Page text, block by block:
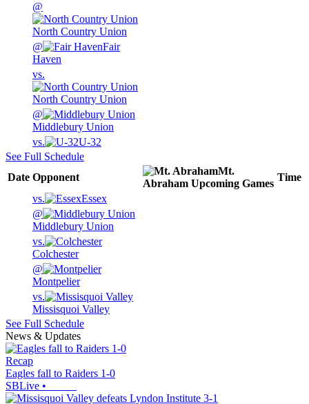
@
North Country Union
@
Fair
Haven
vs.
North Country Union
@
Middlebury Union
vs.
U-32
See Full Schedule
Date Opponent
Mt.
Abraham Upcoming Games
Time
vs.
Essex
@
Middlebury Union
vs.
Colchester
@
Montpelier
vs.
Missisquoi Valley
See Full Schedule
News & Updates
Recap
Eagles fall to Raiders 1-0
SBLive •